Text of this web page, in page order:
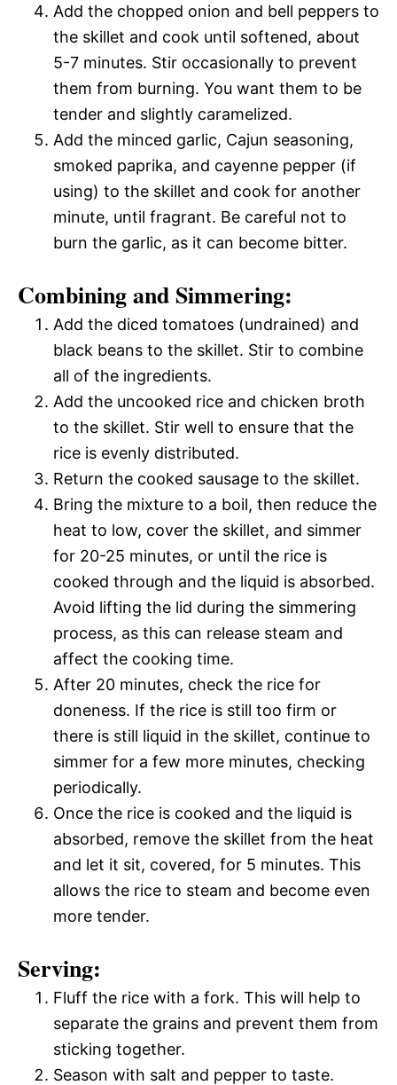
Add the chopped onion and bell peppers to
the skillet and cook until softened, about
5-7 minutes. Stir occasionally to prevent
them from burning. You want them to be
tender and slightly caramelized.
Add the minced garlic, Cajun seasoning,
smoked paprika, and cayenne pepper (if
using) to the skillet and cook for another
minute, until fragrant. Be careful not to
burn the garlic, as it can become bitter.
Combining and Simmering:
Add the diced tomatoes (undrained) and
black beans to the skillet. Stir to combine
all of the ingredients.
Add the uncooked rice and chicken broth
to the skillet. Stir well to ensure that the
rice is evenly distributed.
Return the cooked sausage to the skillet.
Bring the mixture to a boil, then reduce the
heat to low, cover the skillet, and simmer
for 20-25 minutes, or until the rice is
cooked through and the liquid is absorbed.
Avoid lifting the lid during the simmering
process, as this can release steam and
affect the cooking time.
After 20 minutes, check the rice for
doneness. If the rice is still too firm or
there is still liquid in the skillet, continue to
simmer for a few more minutes, checking
periodically.
Once the rice is cooked and the liquid is
absorbed, remove the skillet from the heat
and let it sit, covered, for 5 minutes. This
allows the rice to steam and become even
more tender.
Serving:
Fluff the rice with a fork. This will help to
separate the grains and prevent them from
sticking together.
Season with salt and pepper to taste.